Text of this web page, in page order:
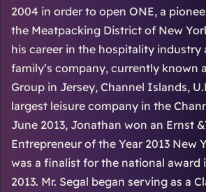
2004 in order to open ONE, a
the Meatpacking District of New
his career in the hospitality industry
family’s company, currently known
Group in Jersey, Channel Islands,
largest leisure company in the
June 2013, Jonathan won an Ernst
Entrepreneur of the Year 2013 New
was a finalist for the national award
2013. Mr. Segal began serving as a